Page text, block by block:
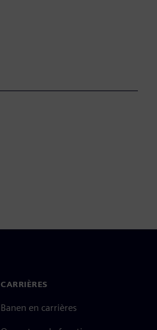
CARRIÈRES
Banen en carrières